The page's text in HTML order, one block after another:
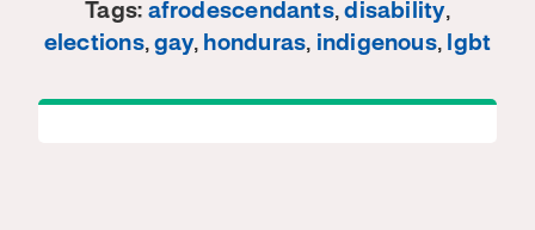
Tags: afrodescendants,disability,
elections,gay, honduras, indigenous, lgbt